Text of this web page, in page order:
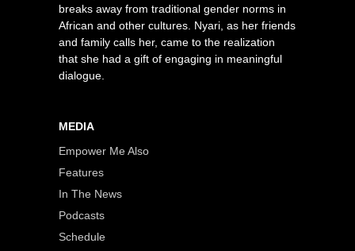
breaks away from traditional gender norms in
African and other cultures. Nyari, as her friends
and family calls her, came to the realization
that she had a gift of engaging in meaningful
dialogue.
MEDIA
Empower Me Also
Features
In The News
Podcasts
Schedule